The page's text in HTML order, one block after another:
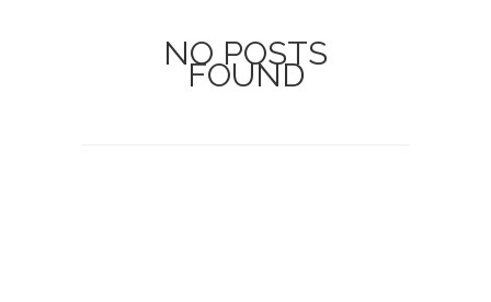
NO POSTS
FOUND